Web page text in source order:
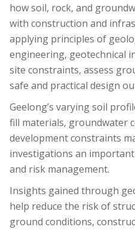
how soil, rock, and
with construction and
applying principles of
engineering, geotechnical
site constraints, assess
safe and practical design
Geelong’s varying soil
fill materials, groundwater
development constraints
investigations an
and risk management.
Insights gained through
help reduce the risk of
ground conditions,